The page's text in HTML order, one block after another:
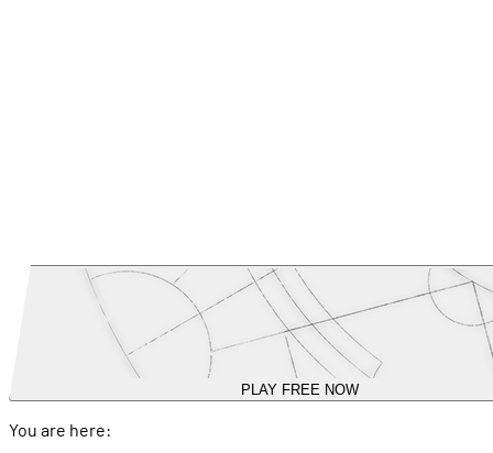
PLAY FREE NOW
You are here: